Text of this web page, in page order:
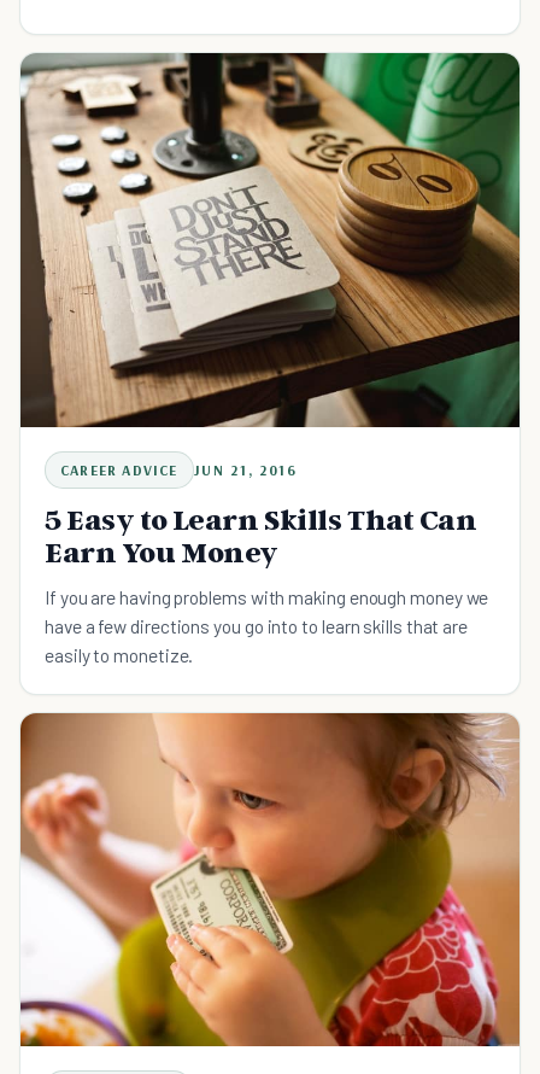
CAREER ADVICE JUN 21, 2016
5 Easy to Learn Skills That Can
Earn You Money
If you are having problems with making enough money we
have a few directions you go into to learn skills that are
easily to monetize.